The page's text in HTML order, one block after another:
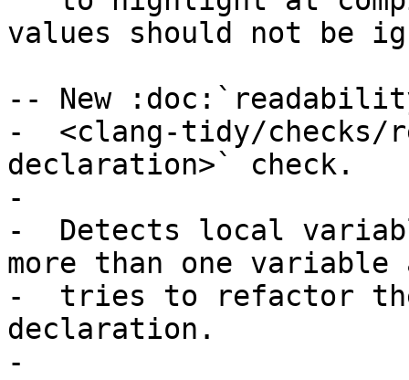
values should not be
-- New
-  <clang-tidy/
declaration>` check.
-
-  Detects local
more than one variable
-  tries to refactor the
declaration.
-